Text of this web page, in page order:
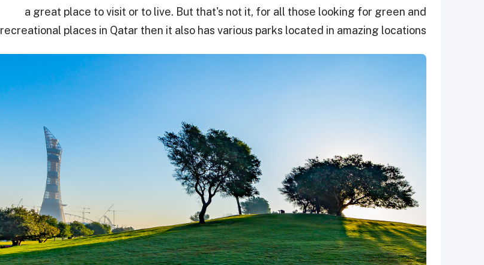
a great place to visit or to live. But that's not it, for all those looking for green and
recreational places in Qatar then it also has various parks located in amazing locations.